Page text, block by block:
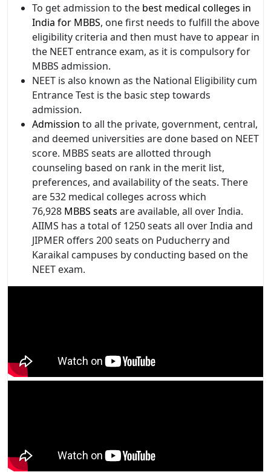
To get admission to the best medical colleges in
India for MBBS, one first needs to fulfill the above
eligibility criteria and then must have to appear in
the NEET entrance exam, as it is compulsory for
MBBS admission.
NEET is also known as the National Eligibility cum
Entrance Test is the basic step towards
admission.
Admission to all the private, government, central,
and deemed universities are done based on NEET
score. MBBS seats are allotted through
counseling based on rank in the merit list,
preferences, and availability of the seats. There
are 532 medical colleges across which
76,928 MBBS seats are available, all over India.
AIIMS has a total of 1250 seats all over India and
JIPMER offers 200 seats on Puducherry and
Karaikal campuses by conducting based on the
NEET exam.